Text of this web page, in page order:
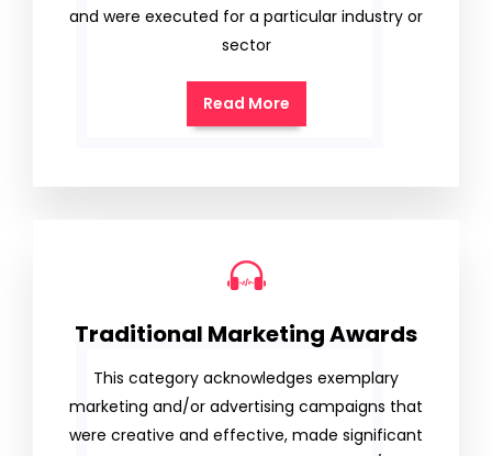
and were executed for a particular industry or
sector
Read More
Traditional Marketing Awards
This category acknowledges exemplary
marketing and/or advertising campaigns that
were creative and effective, made significant